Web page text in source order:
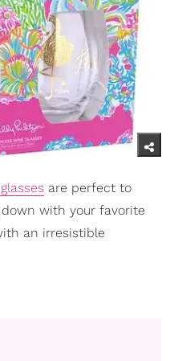
are perfect to
with your favorite
an irresistible